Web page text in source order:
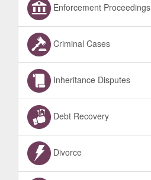
Enforcement Proceedings
Criminal Cases
Inheritance Disputes
Debt Recovery
Divorce